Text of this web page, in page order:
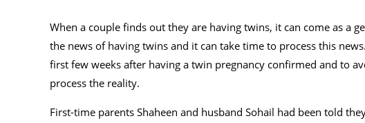
When a couple finds out they are having twins, it can come as a
the news of having twins and it can take time to process this
first few weeks after having a twin pregnancy confirmed and to
process the reality.
First-time parents Shaheen and husband Sohail had been told